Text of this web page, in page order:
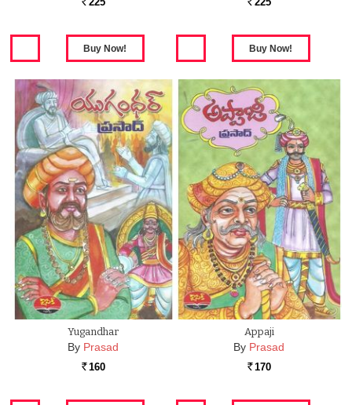
Rs. Rs.
Yugandhar
By Prasad
Rs. 160
Appaji
By Prasad
Rs. 170